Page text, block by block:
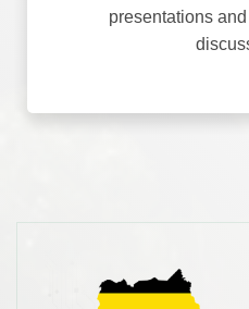
presentations